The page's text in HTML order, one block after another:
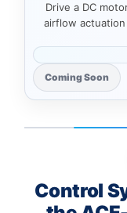
Drive a DC
airflow
Coming Soon
Control